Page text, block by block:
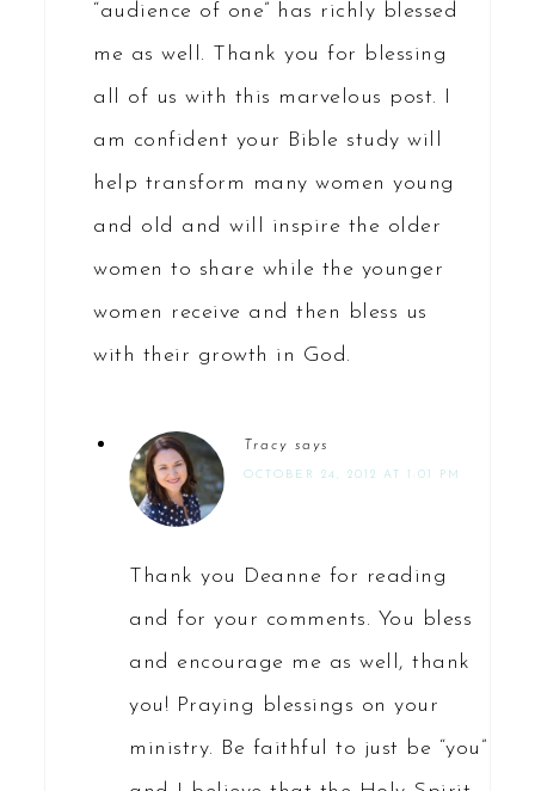
“audience of one” has richly blessed
me as well. Thank you for blessing
all of us with this marvelous post. I
am confident your Bible study will
help transform many women young
and old and will inspire the older
women to share while the younger
women receive and then bless us
with their growth in God.
Tracy says
OCTOBER 24, 2012 AT 1:01 PM
Thank you Deanne for reading
and for your comments. You bless
and encourage me as well, thank
you! Praying blessings on your
ministry. Be faithful to just be “you”